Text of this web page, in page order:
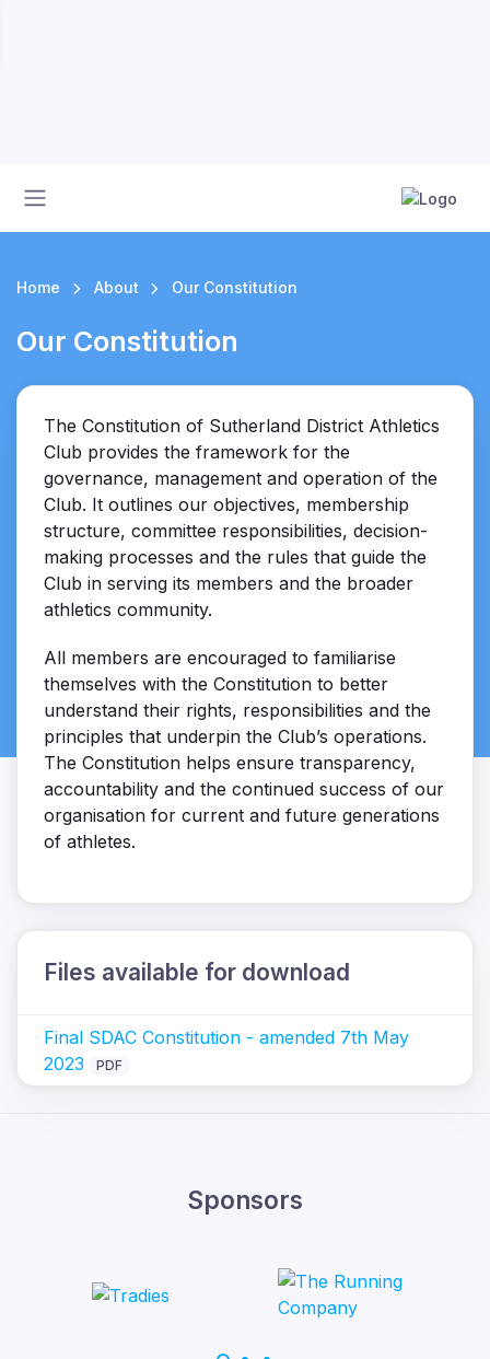
Home About Our Constitution
Our Constitution
The Constitution of Sutherland District Athletics
Club provides the framework for the
governance, management and operation of the
Club. It outlines our objectives, membership
structure, committee responsibilities, decision-
making processes and the rules that guide the
Club in serving its members and the broader
athletics community.
All members are encouraged to familiarise
themselves with the Constitution to better
understand their rights, responsibilities and the
principles that underpin the Club’s operations.
The Constitution helps ensure transparency,
accountability and the continued success of our
organisation for current and future generations
of athletes.
Files available for download
Final SDAC Constitution - amended 7th May
2023
PDF
Sponsors